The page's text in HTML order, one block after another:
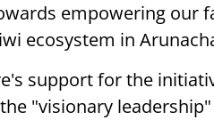
empowering our
ecosystem in
support for the
"visionary